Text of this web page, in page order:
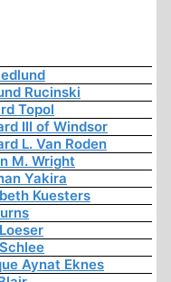
Rucinski
Topol
III of Windsor
L. Van Roden
M. Wright
Yakira
Kuesters
Aynat Eknes